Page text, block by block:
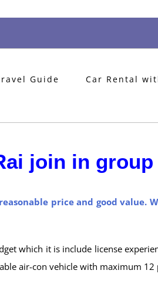
Guide Car Rental
join in
price and good value.
which it is include license
air-con vehicle with maximum 12